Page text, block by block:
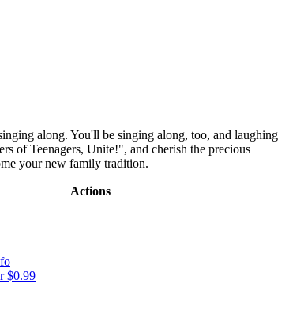
along. You'll be singing along, too, and laughing
of Teenagers, Unite!", and cherish the precious
your new family tradition.
Actions
$0.99